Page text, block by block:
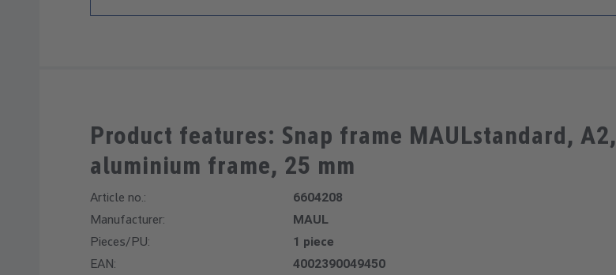
Product features: Snap frame MAULstandard, A2,
aluminium frame, 25 mm
Article no.:
6604208
Manufacturer:
MAUL
Pieces/PU:
1 piece
EAN:
4002390049450